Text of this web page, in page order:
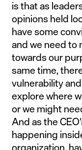
is that as
opinions held
have some
and we need
towards our
same time,
vulnerability
explore where
or we might
And as the
happening